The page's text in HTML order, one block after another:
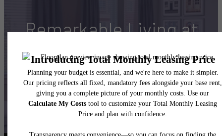
Remarkable Living at
Maddox South End
Book Your Tour Resident Reviews